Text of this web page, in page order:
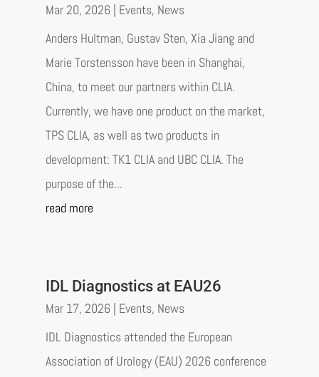
Mar 20, 2026| Events, News
Anders Hultman, Gustav Sten, Xia Jiang and
Marie Torstensson have been in Shanghai,
China, to meet our partners within CLIA.
Currently, we have one product on the market,
TPS CLIA, as well as two products in
development: TK1 CLIA and UBC CLIA. The
purpose of the...
read more
IDL Diagnostics at EAU26
Mar 17, 2026| Events, News
IDL Diagnostics attended the European
Association of Urology (EAU) 2026 conference